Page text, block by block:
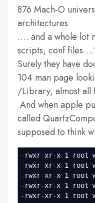
876 Mach-O
architectures
…. and a whole lot
scripts, conf files….
Surely they have
104 man page
/Library, almost all
And when apple
called
supposed to think
-rwxr-xr-x 1 root
-rwxr-xr-x 1 root
-rwxr-xr-x 1 root
-rwxr-xr-x 1 root
-rwxr-xr-x 1 root